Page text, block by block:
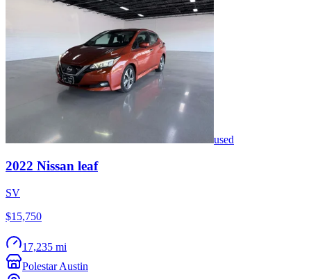
used
2022 Nissan leaf
SV
$15,750
17,235 mi
Polestar Austin